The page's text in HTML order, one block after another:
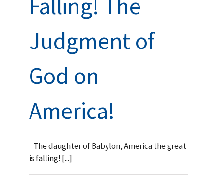
Falling! The
Judgment of
God on
America!
The daughter of Babylon, America the great
is falling! [...]